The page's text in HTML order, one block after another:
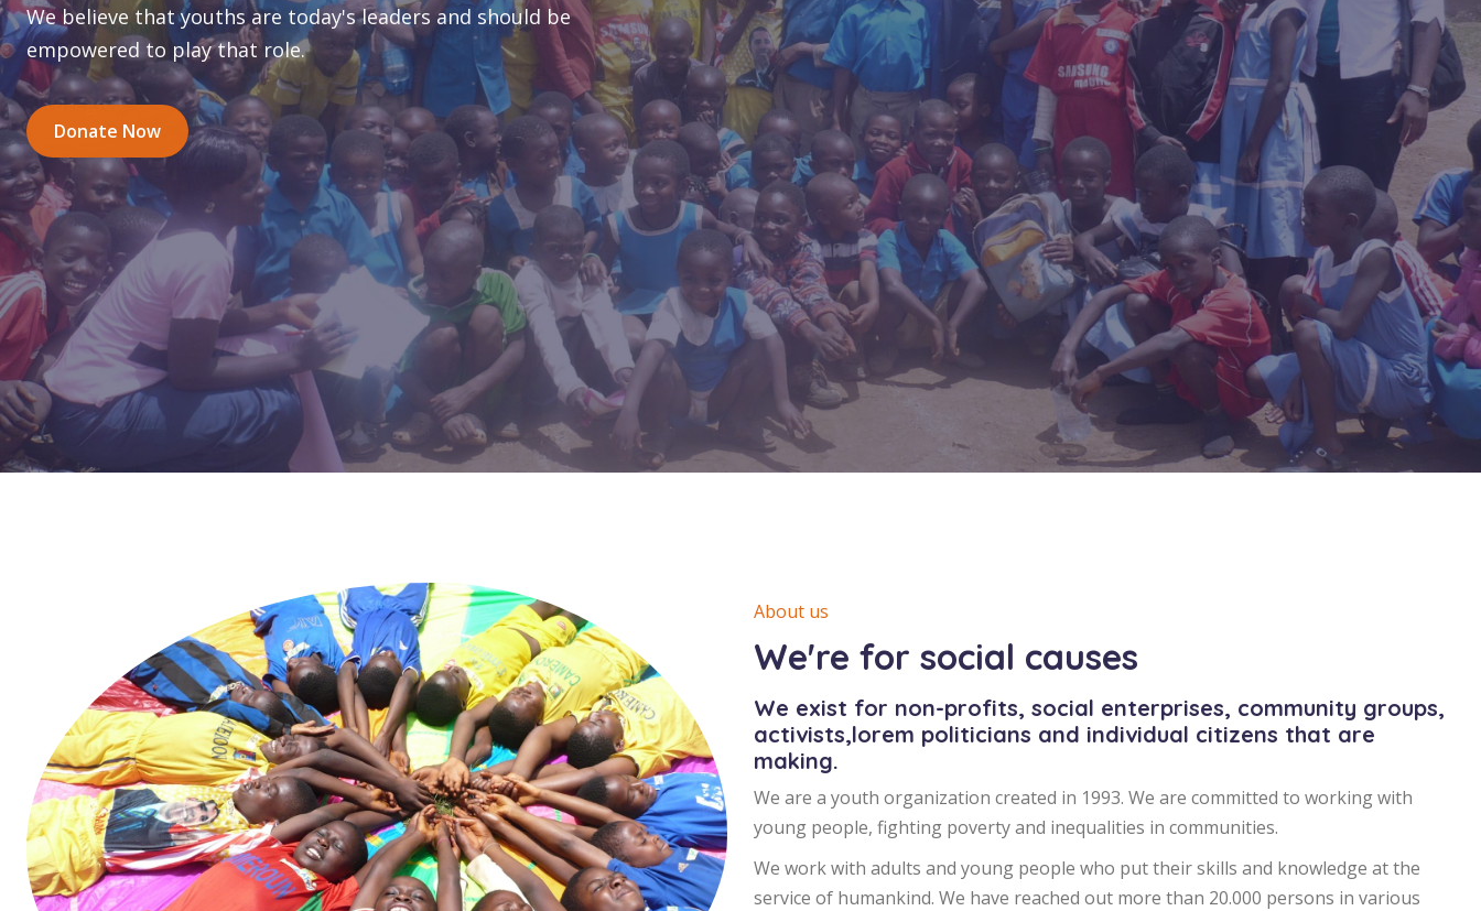
We work with women affected by the ongoing armed conflict
in the NW and SW regions, strengthening their coping
strategies.
Donate Now
About us
We're for social causes
We exist for non-profits, social enterprises, community groups,
activists,lorem politicians and individual citizens that are
making.
We are a youth organization created in 1993. We are committed to working with
young people, fighting poverty and inequalities in communities.
We work with adults and young people who put their skills and knowledge at the
service of humankind. We have reached out more than 20.000 persons in various